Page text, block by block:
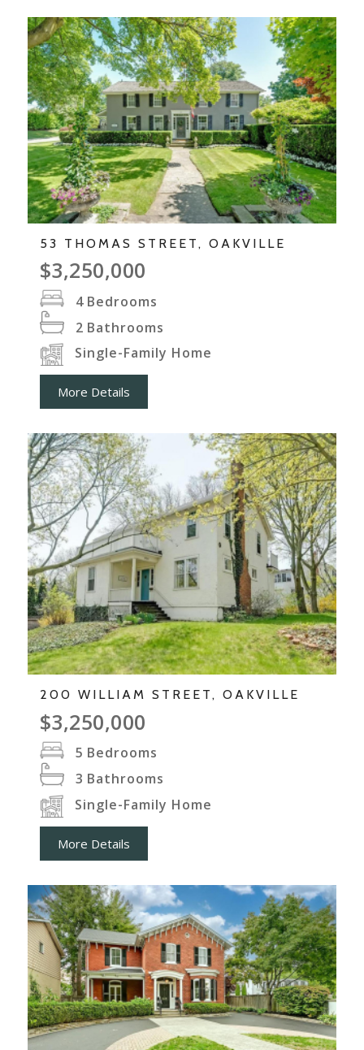
53 THOMAS STREET, OAKVILLE
$3,250,000
4 Bedrooms
2 Bathrooms
Single-Family Home
More Details
200 WILLIAM STREET, OAKVILLE
$3,250,000
5 Bedrooms
3 Bathrooms
Single-Family Home
More Details